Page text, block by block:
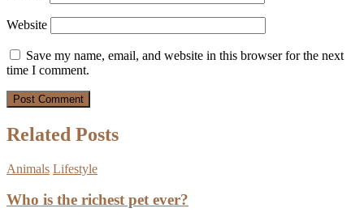
Website
Save my name, email, and website in this browser for the next
time I comment.
Related Posts
Animals Lifestyle
Who is the richest pet ever?